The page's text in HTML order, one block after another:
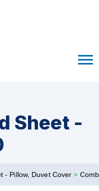
Sheet -
- Pillow, Duvet Cover>